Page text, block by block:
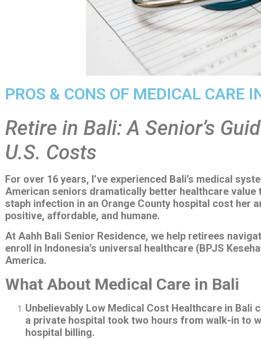
PROS & CONS OF MEDICAL CARE
Retire in Bali: A Senior’s
U.S. Costs
For over 16 years, I’ve experienced Bali’s medical
American seniors dramatically better healthcare value
staph infection in an Orange County hospital cost her
positive, affordable, and humane.
At Aahh Bali Senior Residence, we help retirees
enroll in Indonesia’s universal healthcare (BPJS
America.
What About Medical Care in Bali
Unbelievably Low Medical Cost Healthcare in
a private hospital took two hours from walk-in to
hospital billing.